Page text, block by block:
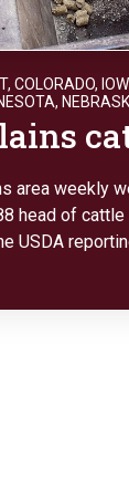
, COLORADO,
,
area weekly
head of
USDA